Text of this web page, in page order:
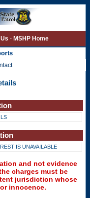
- MSHP Home
IS UNAVAILABLE
and not evidence
charges must be
jurisdiction whose
innocence.